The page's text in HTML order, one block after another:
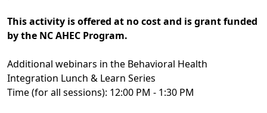
This activity is offered at no cost and is grant funded
by the NC AHEC Program.
Additional webinars in the Behavioral Health
Integration Lunch & Learn Series
Time (for all sessions): 12:00 PM - 1:30 PM